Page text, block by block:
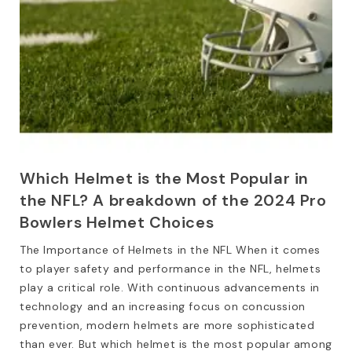
Which Helmet is the Most Popular in
the NFL? A breakdown of the 2024 Pro
Bowlers Helmet Choices
The Importance of Helmets in the NFL When it comes
to player safety and performance in the NFL, helmets
play a critical role. With continuous advancements in
technology and an increasing focus on concussion
prevention, modern helmets are more sophisticated
than ever. But which helmet is the most popular among